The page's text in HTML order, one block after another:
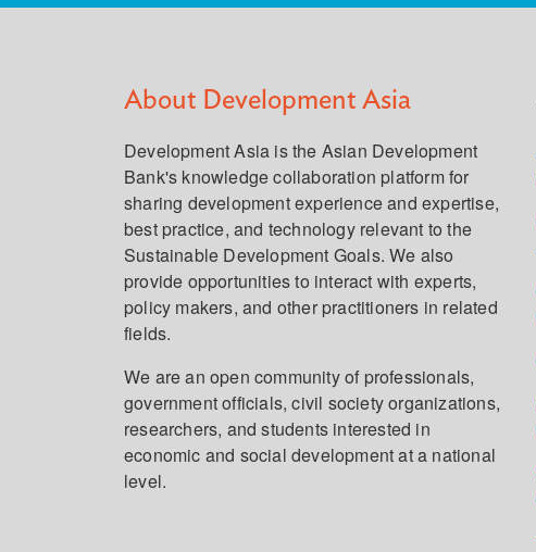
About Development Asia
Development Asia is the Asian Development
Bank's knowledge collaboration platform for
sharing development experience and expertise,
best practice, and technology relevant to the
Sustainable Development Goals. We also
provide opportunities to interact with experts,
policy makers, and other practitioners in related
fields.
We are an open community of professionals,
government officials, civil society organizations,
researchers, and students interested in
economic and social development at a national
level.